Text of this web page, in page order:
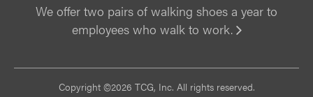
We offer two pairs of walking shoes a year to
employees who walk to work.
Copyright ©2026 TCG, Inc. All rights reserved.